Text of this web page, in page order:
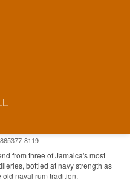
off Port Antonio, Jamaica,
rum is distilled in pot stills for
8119
from three of Jamaica's most
bottled at navy strength as
old naval rum tradition.